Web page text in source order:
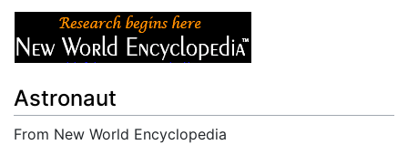
Astronaut
From New World Encyclopedia